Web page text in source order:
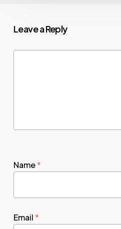
Leave a Reply
Name*
Email*